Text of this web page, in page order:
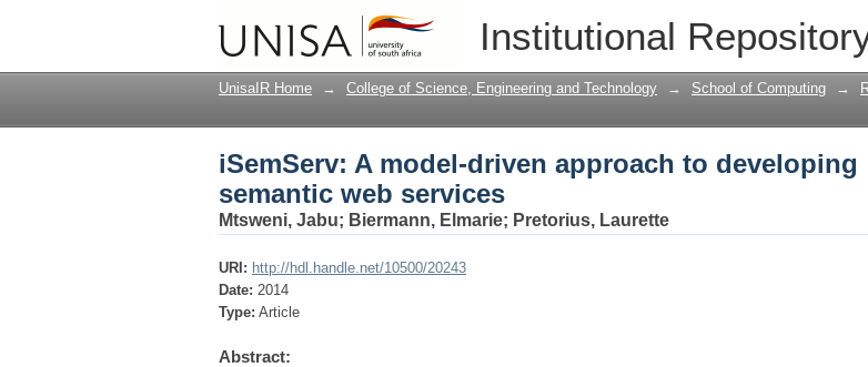
Institutional
iSemServ: A model-driven approach to developing
UnisaIR Home → College of Science, Engineering and Technology → School of Computing →
iSemServ: A model-driven approach to developing
semantic web services
Mtsweni, Jabu; Biermann, Elmarie; Pretorius, Laurette
URI: http://hdl.handle.net/10500/20243
Date: 2014
Type: Article
Abstract: